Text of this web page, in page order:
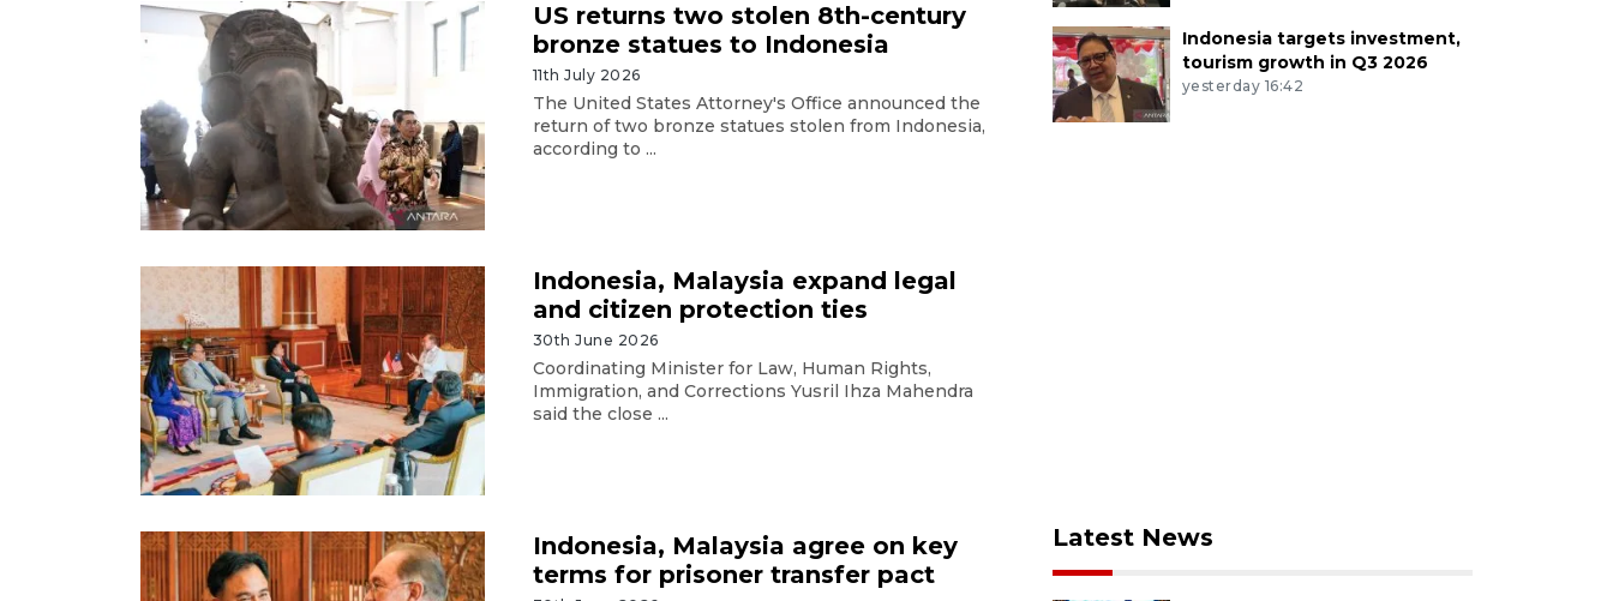
US returns two stolen 8th-century
bronze statues to Indonesia
11th July 2026
The United States Attorney's Office announced the
return of two bronze statues stolen from Indonesia,
according to ...
Indonesia, Malaysia expand legal
and citizen protection ties
30th June 2026
Coordinating Minister for Law, Human Rights,
Immigration, and Corrections Yusril Ihza Mahendra
said the close ...
Indonesia, Malaysia agree on key
terms for prisoner transfer pact
Indonesia targets investment,
tourism growth in Q3 2026
yesterday 16:42
Latest News